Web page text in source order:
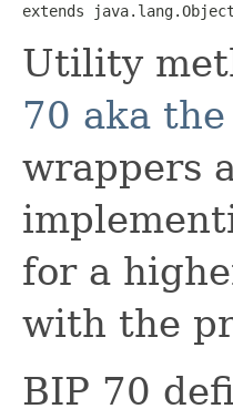
extends java.lang.Object
Utility
70 aka
wrappers
for a
with the
BIP 70